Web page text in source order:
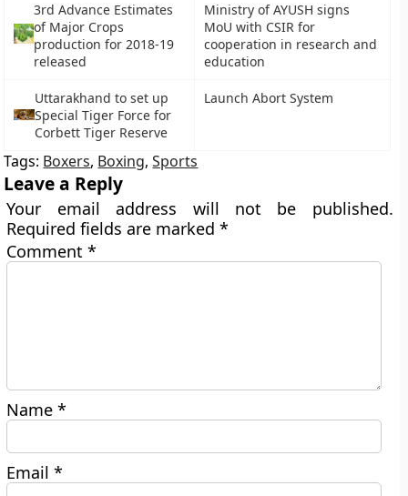
3rd Advance Estimates
of Major Crops
production for 2018-19
released
Ministry of AYUSH signs
MoU with CSIR for
cooperation in research and
education
Uttarakhand to set up
Special Tiger Force for
Corbett Tiger Reserve
Launch Abort System
Tags: Boxers, Boxing,Sports
Leave a Reply
Your email address will not be published.
Required fields are marked*
Comment*
Name*
Email*